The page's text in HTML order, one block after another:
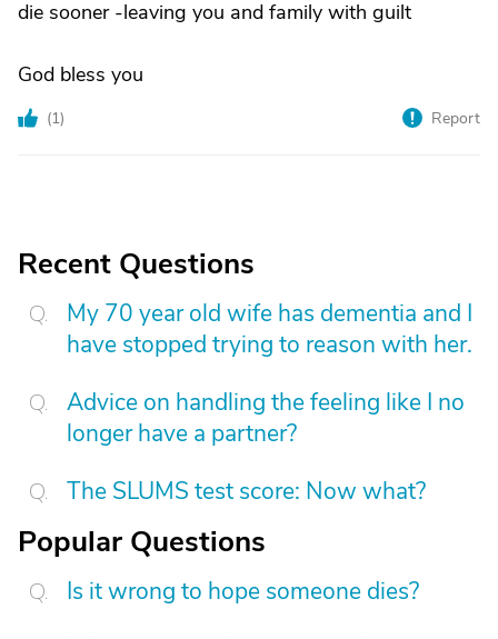
die sooner -leaving you and family with guilt
God bless you
(1) Report
Recent Questions
My 70 year old wife has dementia and I
have stopped trying to reason with her.
Advice on handling the feeling like I no
longer have a partner?
The SLUMS test score: Now what?
Popular Questions
Is it wrong to hope someone dies?